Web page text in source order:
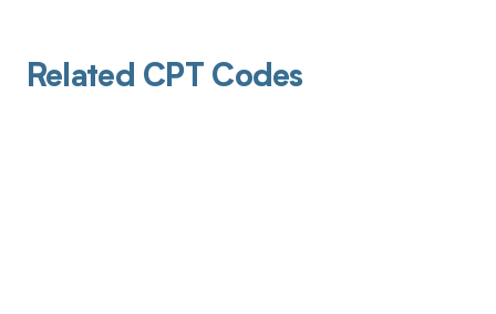
Related CPT Codes